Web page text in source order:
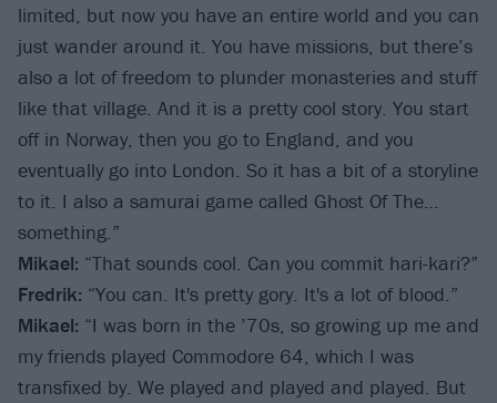
limited, but now you have an entire world and you can
just wander around it. You have missions, but there’s
also a lot of freedom to plunder monasteries and stuff
like that village. And it is a pretty cool story. You start
off in Norway, then you go to England, and you
eventually go into London. So it has a bit of a storyline
to it. I also a samurai game called Ghost Of The…
something.”
Mikael: “That sounds cool. Can you commit hari-kari?”
Fredrik: “You can. It's pretty gory. It's a lot of blood.”
Mikael: “I was born in the ’70s, so growing up me and
my friends played Commodore 64, which I was
transfixed by. We played and played and played. But